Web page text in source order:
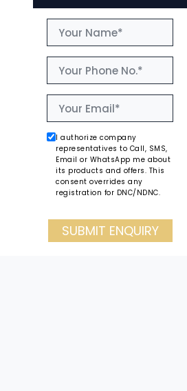
I authorize company
representatives to Call, SMS,
Email or WhatsApp me about
its products and offers. This
consent overrides any
registration for DNC/NDNC.
SUBMIT ENQUIRY